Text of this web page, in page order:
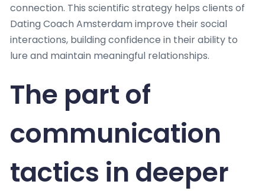
connection. This scientific strategy helps clients of
Dating Coach Amsterdam improve their social
interactions, building confidence in their ability to
lure and maintain meaningful relationships.
The part of
communication
tactics in deeper